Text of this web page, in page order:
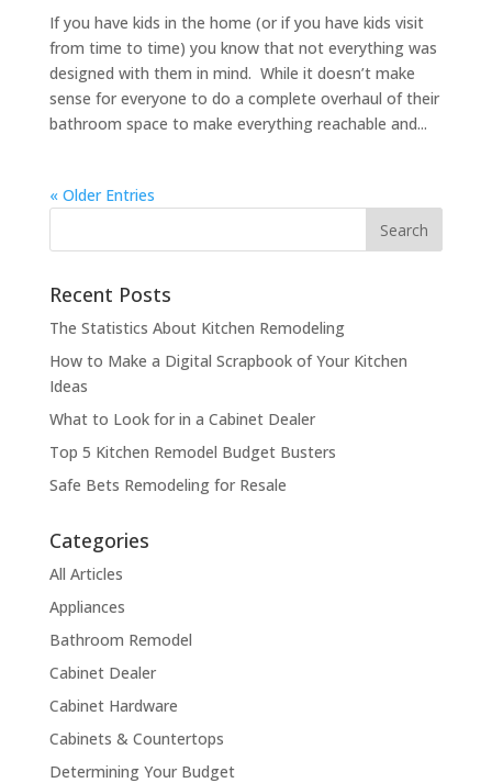
If you have kids in the home (or if you have kids visit
from time to time) you know that not everything was
designed with them in mind. While it doesn’t make
sense for everyone to do a complete overhaul of their
bathroom space to make everything reachable and...
« Older Entries
Recent Posts
The Statistics About Kitchen Remodeling
How to Make a Digital Scrapbook of Your Kitchen
Ideas
What to Look for in a Cabinet Dealer
Top 5 Kitchen Remodel Budget Busters
Safe Bets Remodeling for Resale
Categories
All Articles
Appliances
Bathroom Remodel
Cabinet Dealer
Cabinet Hardware
Cabinets & Countertops
Determining Your Budget